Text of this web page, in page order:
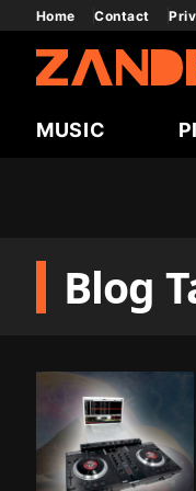
Skip
Home Contact
MUSIC
Blog